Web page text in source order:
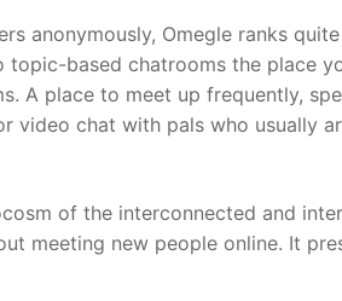
anonymously, Omegle ranks
based chatrooms the place
A place to meet up frequently,
video chat with pals who usually
of the interconnected and
meeting new people online. It